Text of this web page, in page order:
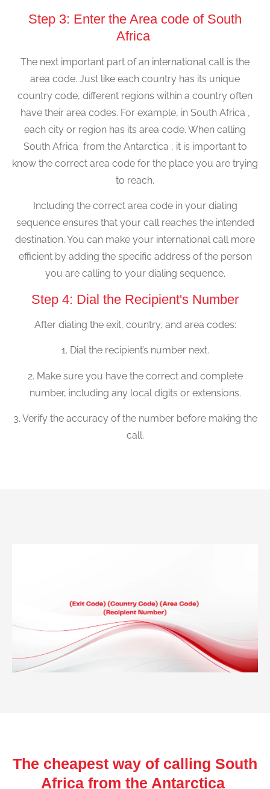
Step 3: Enter the Area code of South
Africa
The next important part of an international call is the
area code. Just like each country has its unique
country code, different regions within a country often
have their area codes. For example, in South Africa ,
each city or region has its area code. When calling
South Africa from the Antarctica , it is important to
know the correct area code for the place you are trying
to reach.
Including the correct area code in your dialing
sequence ensures that your call reaches the intended
destination. You can make your international call more
efficient by adding the specific address of the person
you are calling to your dialing sequence.
Step 4: Dial the Recipient's Number
After dialing the exit, country, and area codes:
1. Dial the recipient’s number next.
2. Make sure you have the correct and complete
number, including any local digits or extensions.
3. Verify the accuracy of the number before making the
call.
The cheapest way of calling South
Africa from the Antarctica